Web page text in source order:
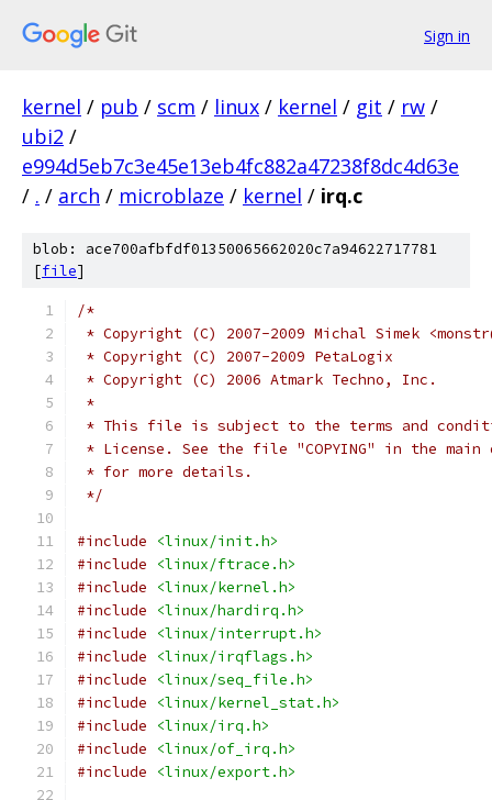
Sign in
kernel / pub / scm / linux / kernel / git / rw /
ubi2 /
e994d5eb7c3e45e13eb4fc882a47238f8dc4d63e
/ . / arch / microblaze / kernel / irq.c
blob: ace700afbfdf01350065662020c7a94622717781
[file]
/*
* Copyright (C) 2007-2009 Michal Simek
* Copyright (C) 2007-2009 PetaLogix
* Copyright (C) 2006 Atmark Techno, Inc.
*
* This file is subject to the terms and
* License. See the file "COPYING" in the
* for more details.
*/
#include
<linux/init.h>
#include
<linux/ftrace.h>
#include
<linux/kernel.h>
#include
<linux/hardirq.h>
#include
<linux/interrupt.h>
#include
<linux/irqflags.h>
#include
<linux/seq_file.h>
#include
<linux/kernel_stat.h>
#include
<linux/irq.h>
#include
<linux/of_irq.h>
#include
<linux/export.h>